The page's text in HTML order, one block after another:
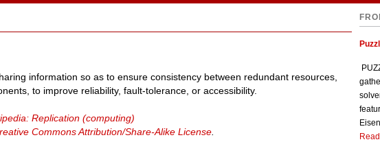
information so as to ensure consistency between redundant resources,
to improve reliability, fault-tolerance, or accessibility.
Replication (computing)
Commons Attribution/Share-Alike License